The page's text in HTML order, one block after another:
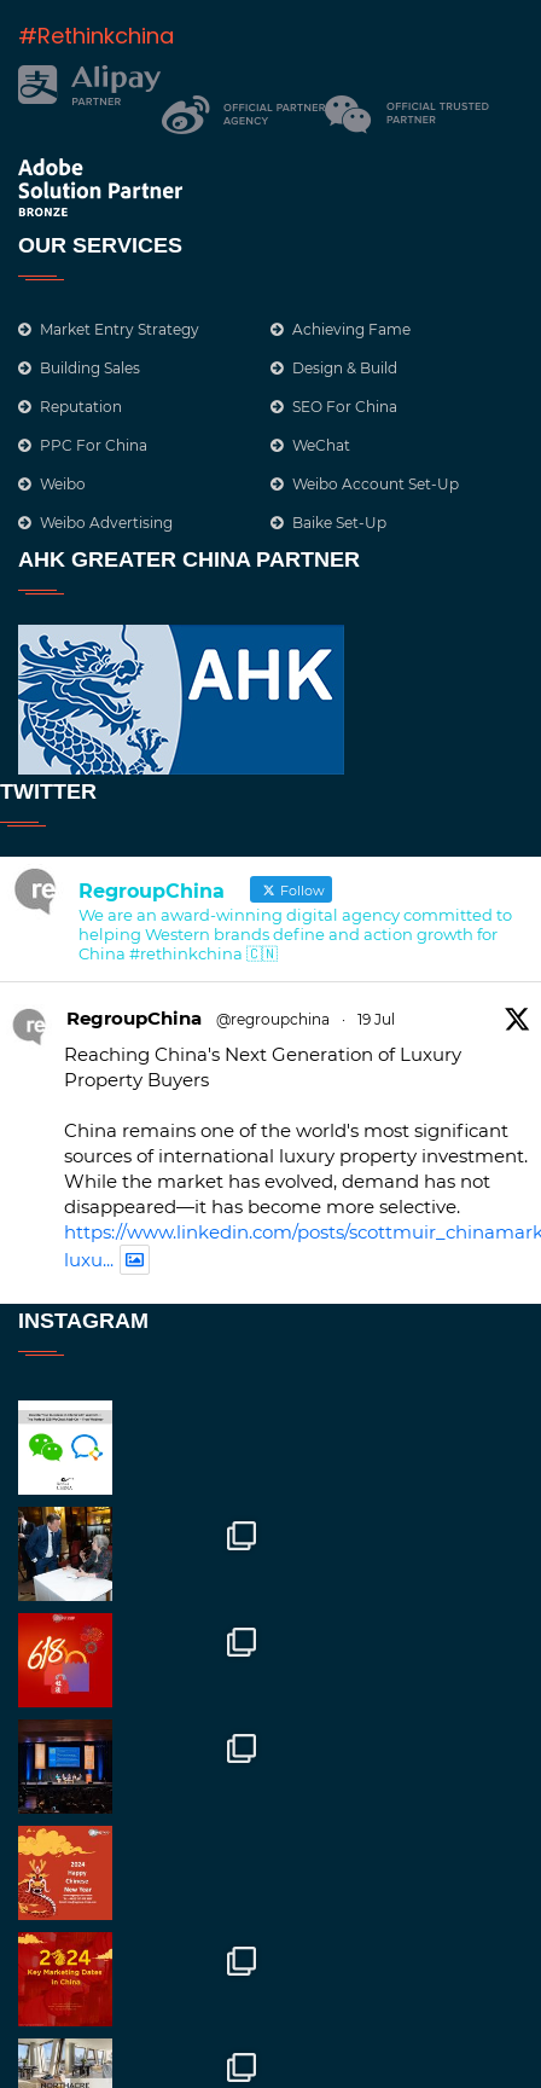
#Rethinkchina
OUR SERVICES
Market Entry Strategy Achieving Fame
Building Sales Design & Build
Reputation SEO For China
PPC For China WeChat
Weibo Weibo Account Set-Up
Weibo Advertising Baike Set-Up
AHK GREATER CHINA PARTNER
TWITTER
RegroupChina Follow
We are an award-winning digital agency committed to
helping Western brands define and action growth for
China #rethinkchina 🇨🇳
RegroupChina @regroupchina · 19 Jul
Reaching China's Next Generation of Luxury
Property Buyers
China remains one of the world's most significant
sources of international luxury property investment.
While the market has evolved, demand has not
disappeared—it has become more selective.
https://www.linkedin.com/posts/
luxu...
Great to be at
fantastic event set against an amazing backdrop of
##burjkhalifa
Twitter
RegroupChina
Great to catch up with our colleague and friend,
Mr Daniel Batemam discussing new opportunities
in China. A pleasure as always.
#rethinkchina
Regroup Media
Great to be at the Transport and Logistics Expo
in Antwerp today. Great to catch up with friends
and partners.
Load More
INSTAGRAM